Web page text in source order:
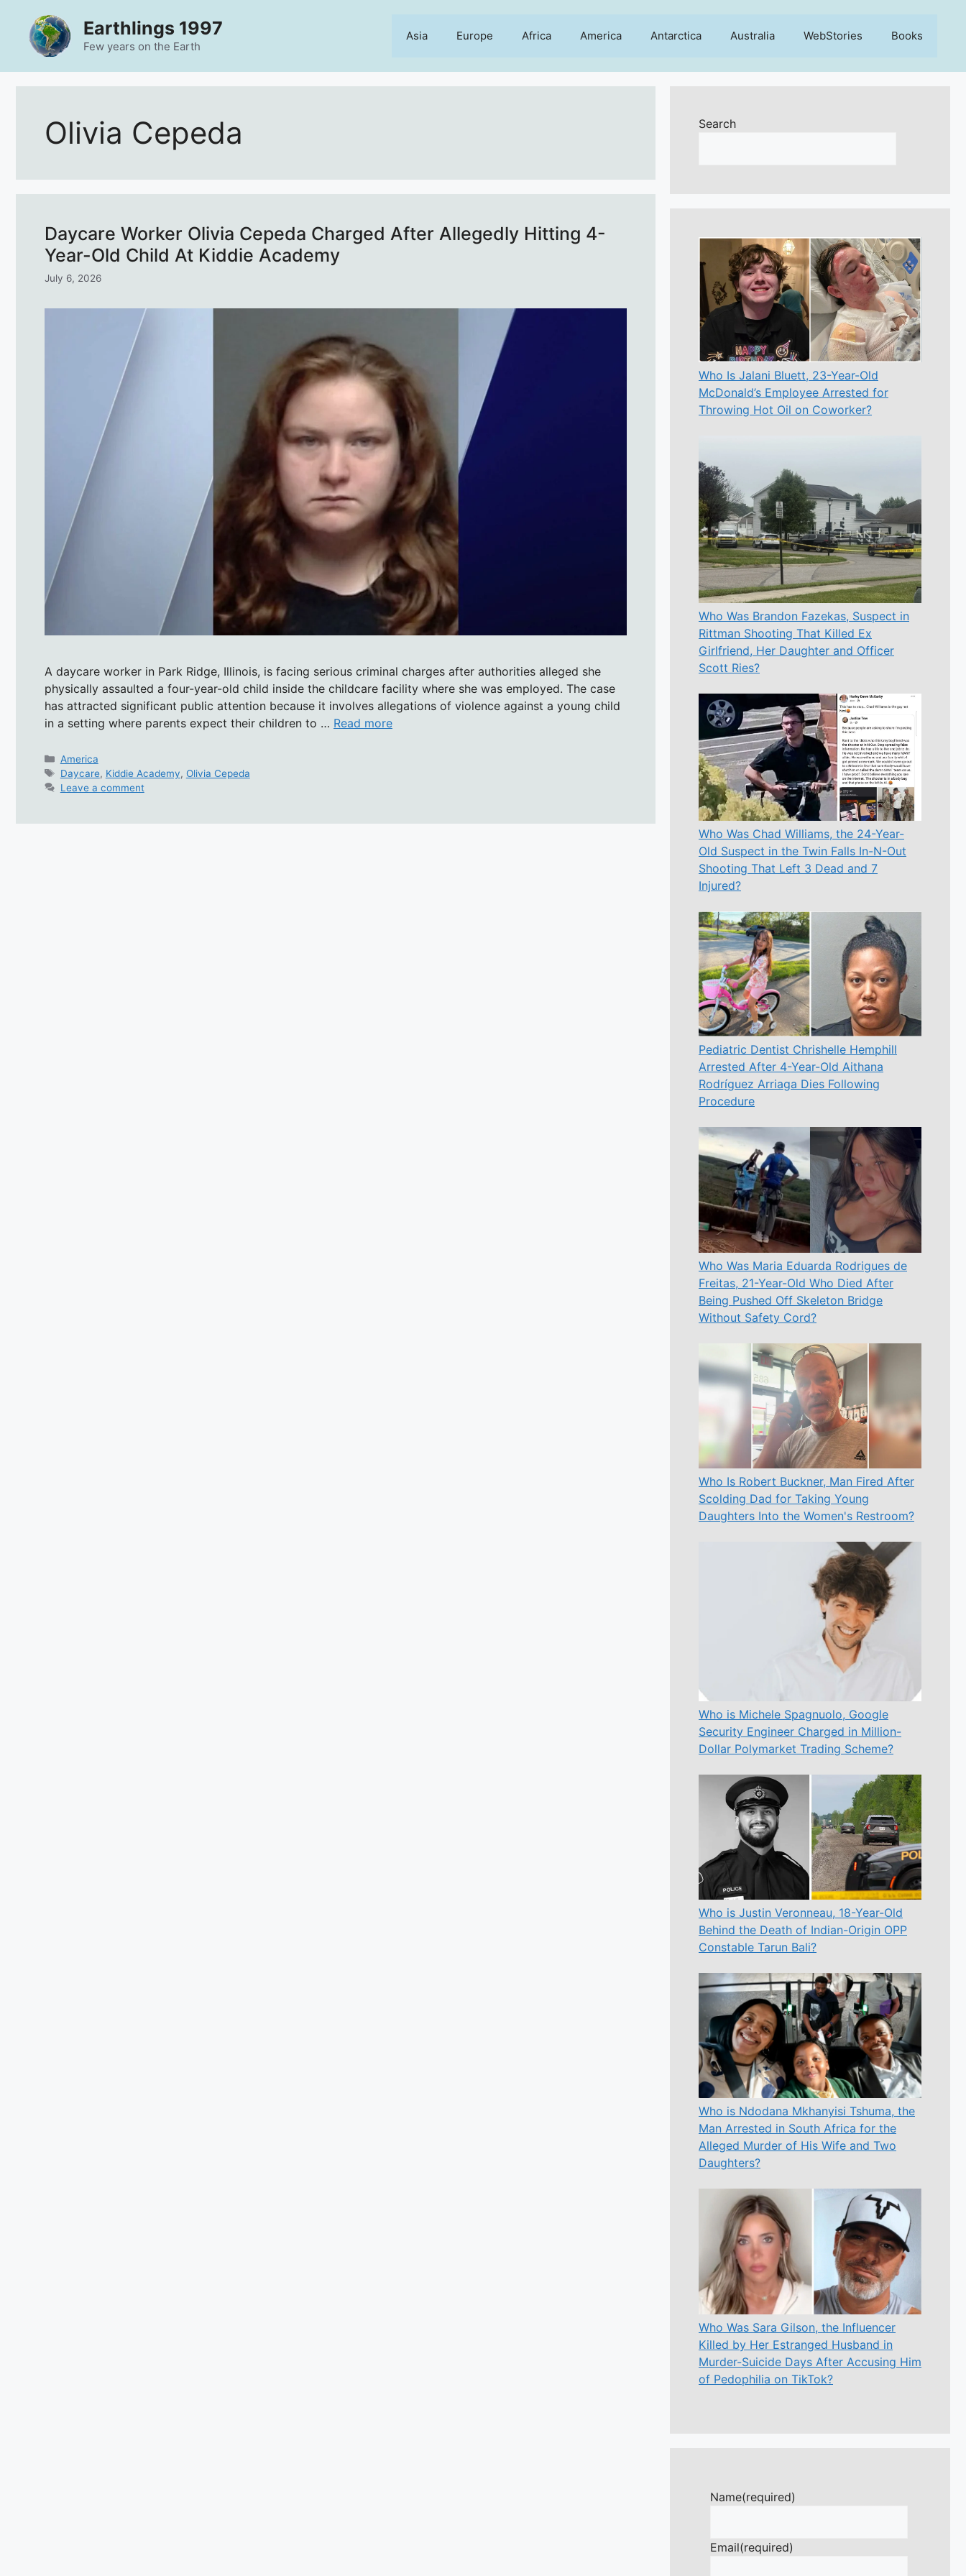
content
Earthlings 1997
Few years on the Earth
Asia Europe Africa America Antarctica Australia WebStories Books
Olivia Cepeda
Daycare Worker Olivia Cepeda Charged After Allegedly Hitting 4-
Year-Old Child At Kiddie Academy
July 6, 2026
A daycare worker in Park Ridge, Illinois, is facing serious criminal charges after authorities alleged she
physically assaulted a four-year-old child inside the childcare facility where she was employed. The case
has attracted significant public attention because it involves allegations of violence against a young child
in a setting where parents expect their children to … Read more
Categories
America
Tags
Daycare, Kiddie Academy, Olivia Cepeda
Leave a comment
Search
Who Is Jalani Bluett, 23-Year-Old
McDonald’s Employee Arrested for
Throwing Hot Oil on Coworker?
Who Was Brandon Fazekas, Suspect in
Rittman Shooting That Killed Ex
Girlfriend, Her Daughter and Officer
Scott Ries?
Who Was Chad Williams, the 24-Year-
Old Suspect in the Twin Falls In-N-Out
Shooting That Left 3 Dead and 7
Injured?
Pediatric Dentist Chrishelle Hemphill
Arrested After 4-Year-Old Aithana
Rodríguez Arriaga Dies Following
Procedure
Who Was Maria Eduarda Rodrigues de
Freitas, 21-Year-Old Who Died After
Being Pushed Off Skeleton Bridge
Without Safety Cord?
Who Is Robert Buckner, Man Fired After
Scolding Dad for Taking Young
Daughters Into the Women's Restroom?
Who is Michele Spagnuolo, Google
Security Engineer Charged in Million-
Dollar Polymarket Trading Scheme?
Who is Justin Veronneau, 18-Year-Old
Behind the Death of Indian-Origin OPP
Constable Tarun Bali?
Who is Ndodana Mkhanyisi Tshuma, the
Man Arrested in South Africa for the
Alleged Murder of His Wife and Two
Daughters?
Who Was Sara Gilson, the Influencer
Killed by Her Estranged Husband in
Murder-Suicide Days After Accusing Him
of Pedophilia on TikTok?
Name(required)
Email(required)